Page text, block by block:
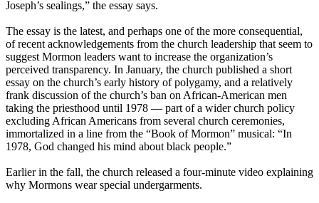
Joseph’s sealings,” the essay says.
The essay is the latest, and perhaps one of the more consequential,
of recent acknowledgements from the church leadership that seem to
suggest Mormon leaders want to increase the organization’s
perceived transparency. In January, the church published a short
essay on the church’s early history of polygamy, and a relatively
frank discussion of the church’s ban on African-American men
taking the priesthood until 1978 — part of a widerchurch policy
excluding African Americans from several church ceremonies,
immortalized in a line from the “Book ofMormon” musical: “In
1978, God changed his mind about black people.”
Earlier in the fall, the church released a four-minute video explaining
why Mormons wear special undergarments.